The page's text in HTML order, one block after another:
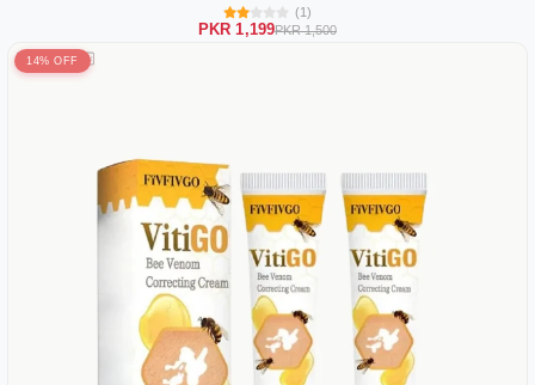
(1)
PKR 1,199PKR 1,500
14% OFF